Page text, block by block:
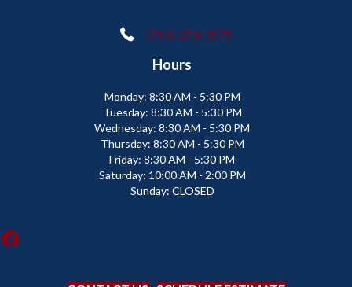
(765) 373-9575
Hours
Monday: 8:30 AM - 5:30 PM
Tuesday: 8:30 AM - 5:30 PM
Wednesday: 8:30 AM - 5:30 PM
Thursday: 8:30 AM - 5:30 PM
Friday: 8:30 AM - 5:30 PM
Saturday: 10:00 AM - 2:00 PM
Sunday: CLOSED